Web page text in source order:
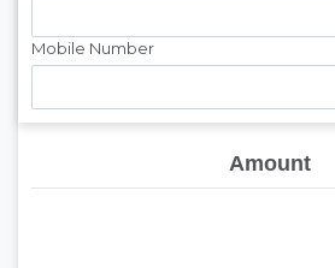
Mobile Number
Amount